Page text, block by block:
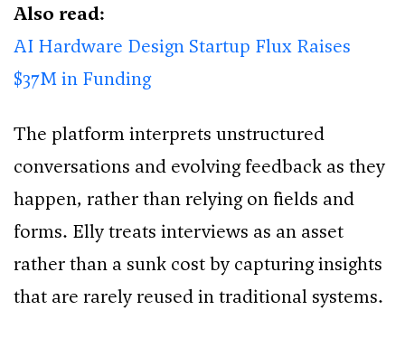
Also read:
AI Hardware Design Startup Flux Raises
$37M in Funding
The platform interprets unstructured
conversations and evolving feedback as they
happen, rather than relying on fields and
forms. Elly treats interviews as an asset
rather than a sunk cost by capturing insights
that are rarely reused in traditional systems.